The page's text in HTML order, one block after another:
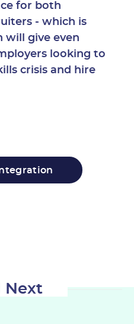
for both
- which is
will give even
looking to
crisis and hire
Next